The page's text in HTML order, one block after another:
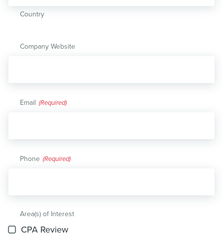
Country
Company Website
Email (Required)
Phone (Required)
Area(s) of Interest
CPA Review